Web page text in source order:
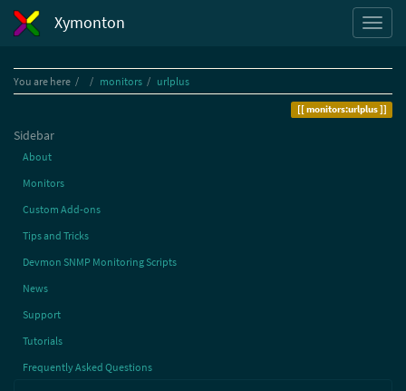
Xymonton
You are here Homemonitors urlplus
monitors:urlplus
Sidebar
About
Monitors
Custom Add-ons
Tips and Tricks
Devmon SNMP Monitoring Scripts
News
Support
Tutorials
Frequently Asked Questions